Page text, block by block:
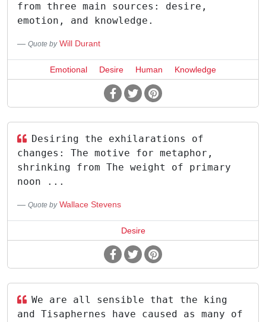
from three main sources: desire,
emotion, and knowledge.
Quote by Will Durant
Emotional Desire Human Knowledge
Desiring the exhilarations of
changes: The motive for metaphor,
shrinking from The weight of primary
noon ...
Quote by Wallace Stevens
Desire
We are all sensible that the king
and Tisaphernes have caused as many of